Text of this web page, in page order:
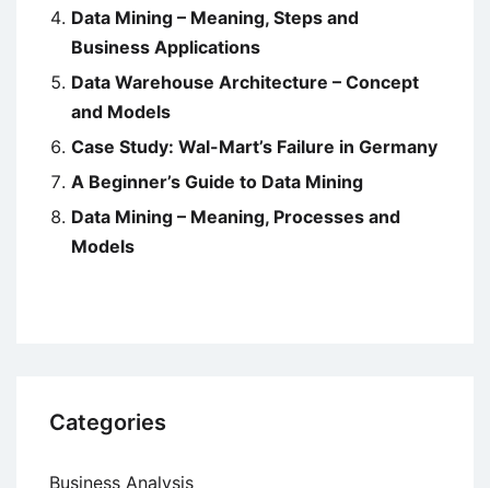
Data Mining – Meaning, Steps and
Business Applications
Data Warehouse Architecture – Concept
and Models
Case Study: Wal-Mart’s Failure in Germany
A Beginner’s Guide to Data Mining
Data Mining – Meaning, Processes and
Models
Categories
Business Analysis